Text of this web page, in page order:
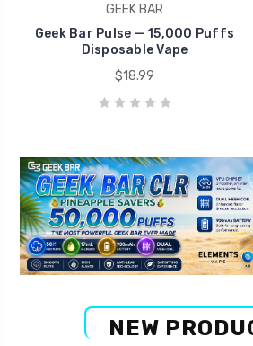
GEEK BAR
Geek Bar Pulse — 15,000 Puffs
Disposable Vape
$18.99
NEW